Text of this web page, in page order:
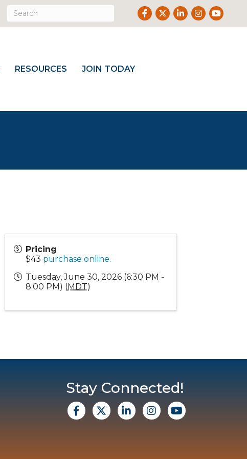
Facebook
TwitterLinkedInInstagram
Youtube
RESOURCES JOIN TODAY
Pricing
$43 purchase online.
Tuesday, June 30, 2026 (6:30 PM -
8:00 PM) (MDT)
Stay Connected!
facebook
X LinkedinInstagramYoutube